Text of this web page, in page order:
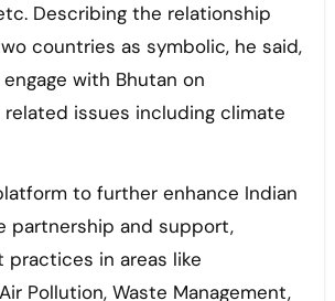
Describing the relationship
countries as symbolic, he said,
with Bhutan on
issues including climate
to further enhance Indian
partnership and support,
practices in areas like
Pollution, Waste Management,